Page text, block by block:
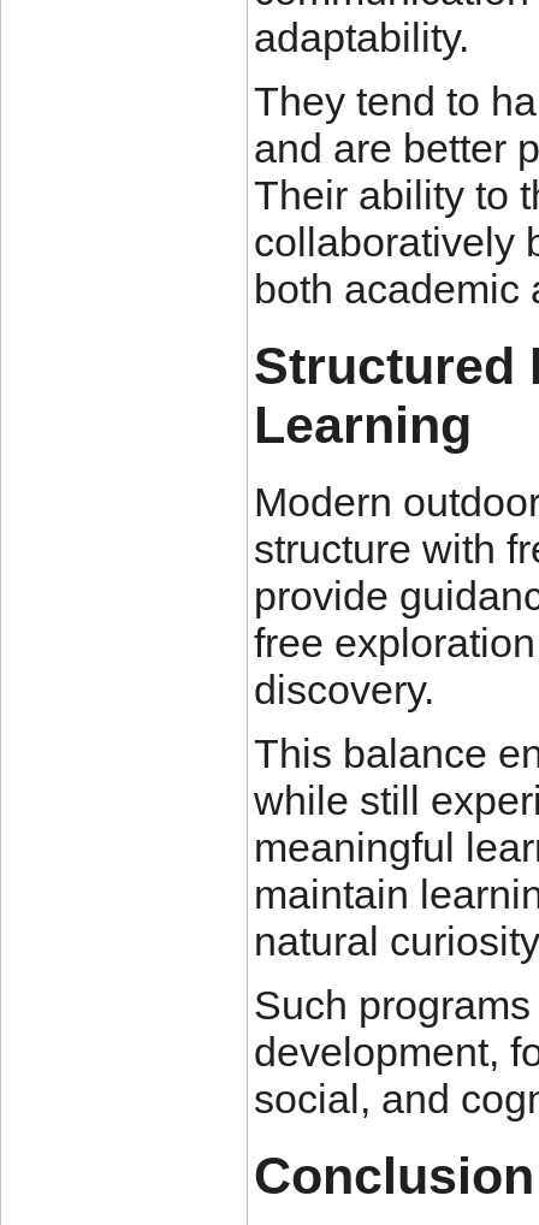
adaptability.
They tend to
and are better
Their ability to
collaboratively
both academic
Structured
Learning
Modern
structure with
provide
free
discovery.
This balance
while still
meaningful
maintain
natural
Such
development,
social, and
Conclusion